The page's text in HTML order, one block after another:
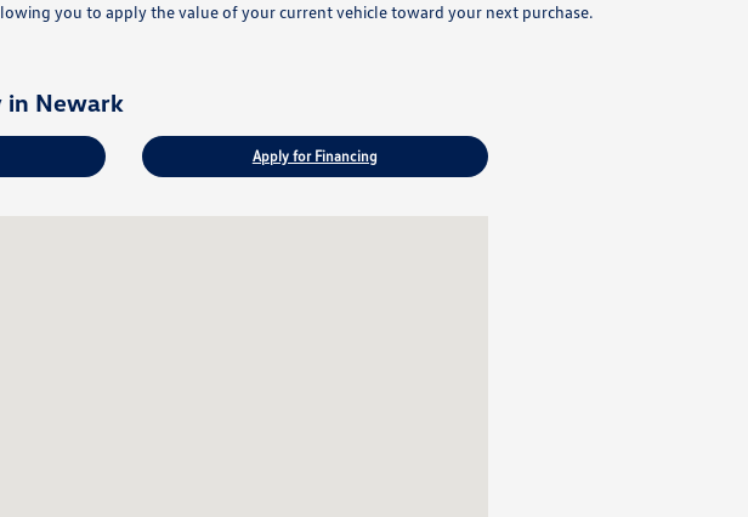
you to apply the value of your current vehicle toward your next purchase.
in Newark
Apply for Financing